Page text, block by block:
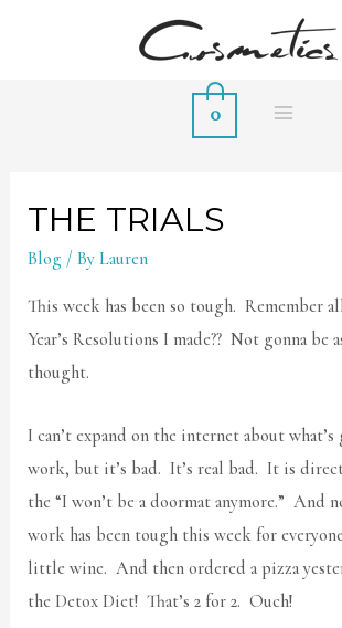
0
THE TRIALS
Blog / ByLauren
This week has been so tough. Remember
Year’s Resolutions I made?? Not gonna be
thought.
I can’t expand on the internet about
work, but it’s bad. It’s real bad. It is
the “I won’t be a doormat anymore.” And
work has been tough this week for
little wine. And then ordered a pizza
the Detox Diet! That’s 2 for 2. Ouch!